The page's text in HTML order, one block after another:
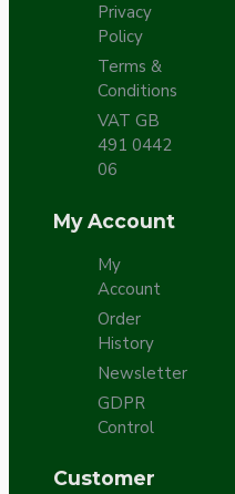
Privacy
Policy
Terms &
Conditions
VAT GB
491 0442
06
My Account
My
Account
Order
History
Newsletter
GDPR
Control
Customer